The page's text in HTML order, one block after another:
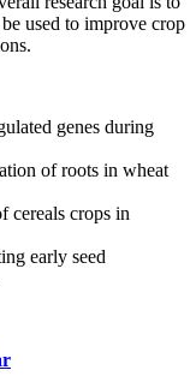
used to improve crop
genes during
of roots in wheat
cereals crops in
early seed